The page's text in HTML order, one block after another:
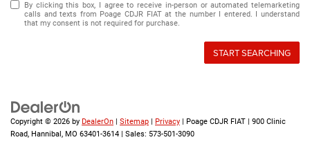
By clicking this box, I agree to receive in-person or automated telemarketing
calls and texts from Poage CDJR FIAT at the number I entered. I understand
that my consent is not required for purchase.
START SEARCHING
Copyright © 2026 by DealerOn | Sitemap | Privacy | Poage CDJR FIAT | 900 Clinic
Road, Hannibal, MO 63401-3614 | Sales: 573-501-3090